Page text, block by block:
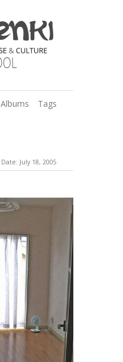
Albums
Tags
Date: July 18, 2005